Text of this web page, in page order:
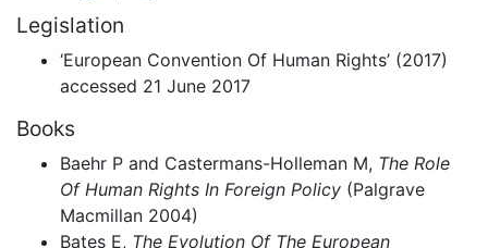
Legislation
‘European Convention Of Human Rights’ (2017)
accessed 21 June 2017
Books
Baehr P and Castermans-Holleman M, The Role
Of Human Rights In Foreign Policy (Palgrave
Macmillan 2004)
Bates E, The Evolution Of The European